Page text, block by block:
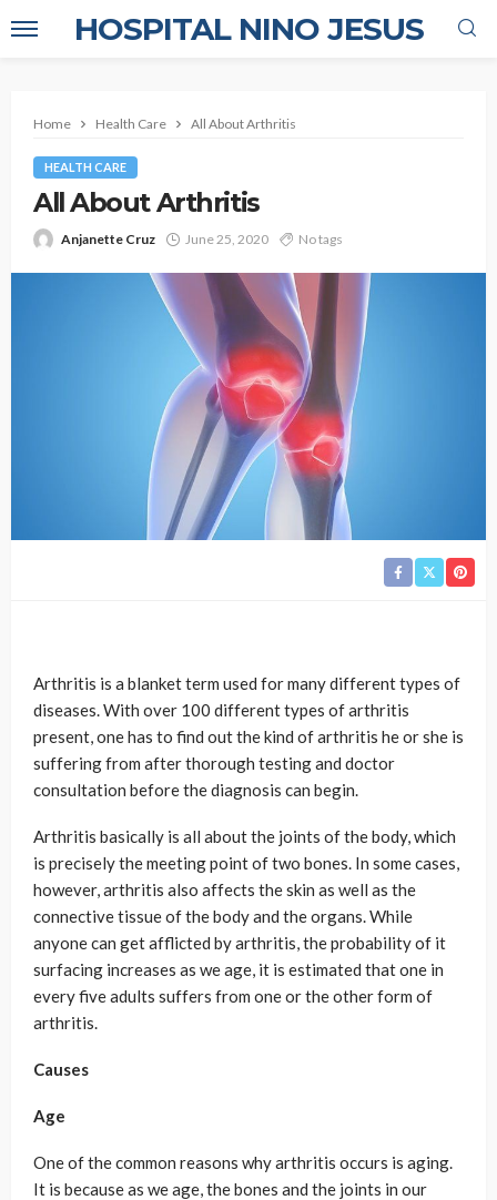
HOSPITAL NINO JESUS
Home Health Care All About Arthritis
HEALTH CARE
All About Arthritis
Anjanette Cruz June 25, 2020 No tags
Arthritis is a blanket term used for many different types of
diseases. With over 100 different types of arthritis
present, one has to find out the kind of arthritis he or she is
suffering from after thorough testing and doctor
consultation before the diagnosis can begin.
Arthritis basically is all about the joints of the body, which
is precisely the meeting point of two bones. In some cases,
however, arthritis also affects the skin as well as the
connective tissue of the body and the organs. While
anyone can get afflicted by arthritis, the probability of it
surfacing increases as we age, it is estimated that one in
every five adults suffers from one or the other form of
arthritis.
Causes
Age
One of the common reasons why arthritis occurs is aging.
It is because as we age, the bones and the joints in our